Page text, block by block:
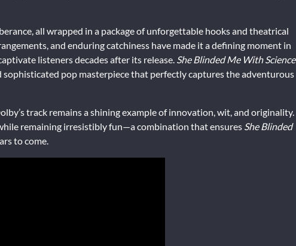
all wrapped in a package of unforgettable hooks and theatrical
and enduring catchiness have made it a defining moment in
listeners decades after its release. She Blinded Me With Science
sophisticated pop masterpiece that perfectly captures the adventurous
track remains a shining example of innovation, wit, and originality.
remaining irresistibly fun—a combination that ensures She Blinded
to come.